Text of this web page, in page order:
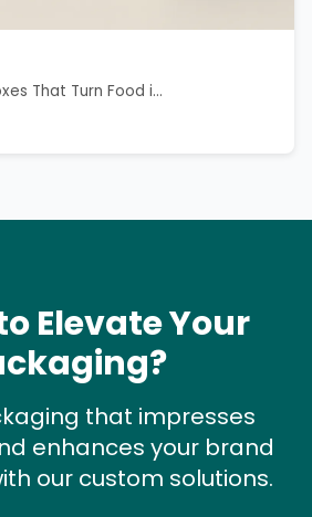
That Turn Food i...
Elevate Your
that impresses
enhances your brand
our custom solutions.